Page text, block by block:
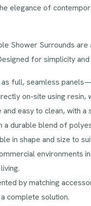
elegance of
Shower Surrounds
for simplicity
as full, seamless
on-site using resin,
easy to clean, with a
a durable blend of
in shape and size to
environments
by matching
complete solution.